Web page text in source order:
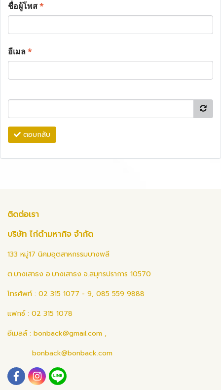
ชื่อผู้โพส*
อีเมล*
ตอบกลับ
ติดต่อเรา
บริษัท ไก่ดำมหากิจ จำกัด
133 หมู่17 นิคมอุตสาหกรรมบางพลี
ต.บางเสาธง อ.บางเสาธง จ.สมุทรปราการ 10570
โทรศัพท์ : 02 315 1077 - 9, 085 559 9888
แฟกซ์ : 02 315 1078
อีเมลล์ : bonback@gmail.com ,
bonback@bonback.com